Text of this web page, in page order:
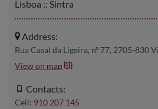
Lisboa :: Sintra
Address:
Rua Casal da Ligeira, nº 77, 2705-830
View on map
Contacts:
Cell: 910 207 145